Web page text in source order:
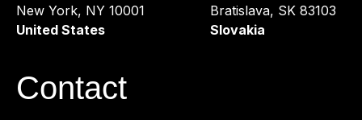
New York, NY 10001
United States
Bratislava, SK 83103
Slovakia
Contact